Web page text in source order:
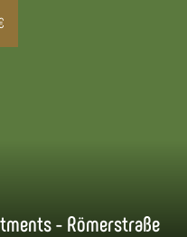
- Römerstraße